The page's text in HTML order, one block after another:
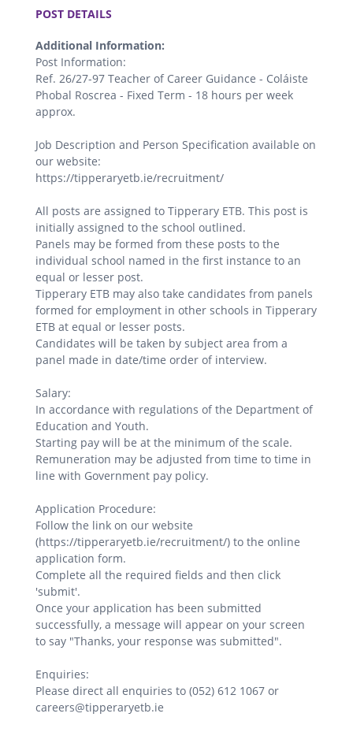
POST DETAILS
Additional Information:
Post Information:
Ref. 26/27-97 Teacher of Career Guidance - Coláiste
Phobal Roscrea - Fixed Term - 18 hours per week
approx.
Job Description and Person Specification available on
our website:
https://tipperaryetb.ie/recruitment/
All posts are assigned to Tipperary ETB. This post is
initially assigned to the school outlined.
Panels may be formed from these posts to the
individual school named in the first instance to an
equal or lesser post.
Tipperary ETB may also take candidates from panels
formed for employment in other schools in Tipperary
ETB at equal or lesser posts.
Candidates will be taken by subject area from a
panel made in date/time order of interview.
Salary:
In accordance with regulations of the Department of
Education and Youth.
Starting pay will be at the minimum of the scale.
Remuneration may be adjusted from time to time in
line with Government pay policy.
Application Procedure:
Follow the link on our website
(https://tipperaryetb.ie/recruitment/) to the online
application form.
Complete all the required fields and then click
'submit'.
Once your application has been submitted
successfully, a message will appear on your screen
to say "Thanks, your response was submitted".
Enquiries:
Please direct all enquiries to (052) 612 1067 or
careers@tipperaryetb.ie